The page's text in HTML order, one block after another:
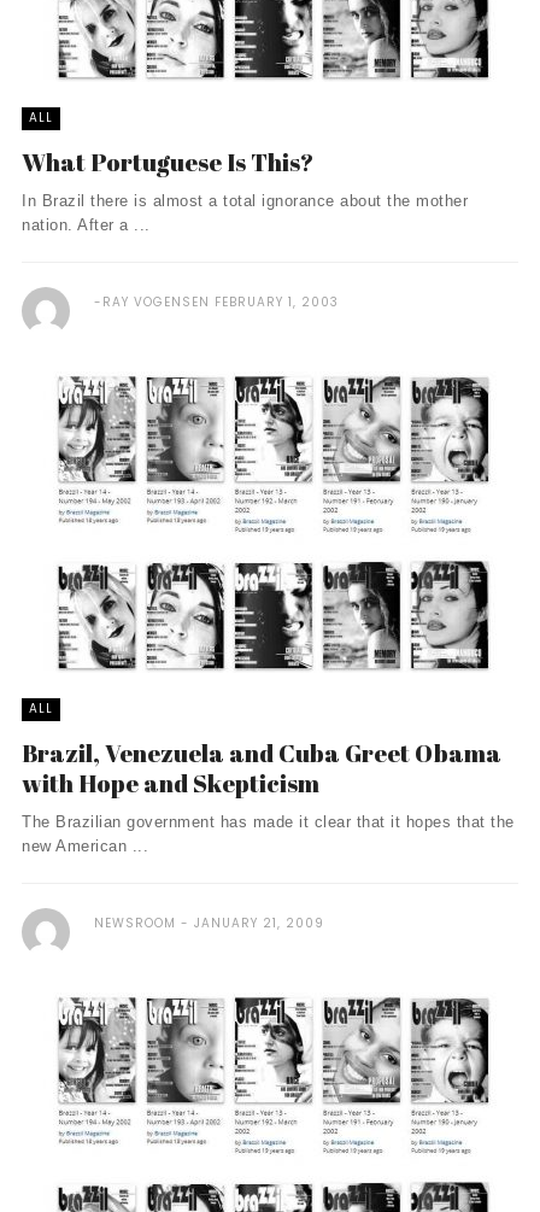
ALL
What Portuguese Is This?
In Brazil there is almost a total ignorance about the mother
nation. After a ...
RAY VOGENSEN FEBRUARY 1, 2003
ALL
Brazil, Venezuela and Cuba Greet Obama
with Hope and Skepticism
The Brazilian government has made it clear that it hopes that the
new American ...
NEWSROOM JANUARY 21, 2009